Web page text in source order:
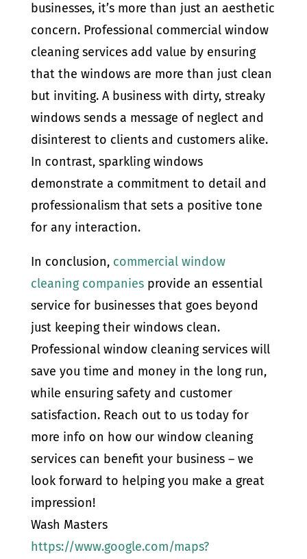
businesses, it’s more than just an aesthetic
concern. Professional commercial window
cleaning services add value by ensuring
that the windows are more than just clean
but inviting. A business with dirty, streaky
windows sends a message of neglect and
disinterest to clients and customers alike.
In contrast, sparkling windows
demonstrate a commitment to detail and
professionalism that sets a positive tone
for any interaction.
In conclusion, commercial window
cleaning companiesprovide an essential
service for businesses that goes beyond
just keeping their windows clean.
Professional window cleaning services will
save you time and money in the long run,
while ensuring safety and customer
satisfaction. Reach out to us today for
more info on how our window cleaning
services can benefit your business – we
look forward to helping you make a great
impression!
Wash Masters
https://www.google.com/maps?